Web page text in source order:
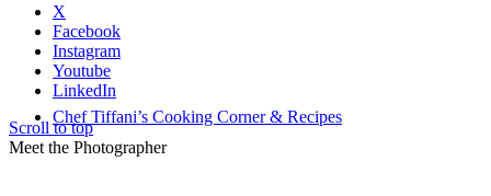
Chef Tiffani’s Cooking Corner & Recipes
X
Facebook
Instagram
Youtube
LinkedIn
Scroll to top
Meet the Photographer